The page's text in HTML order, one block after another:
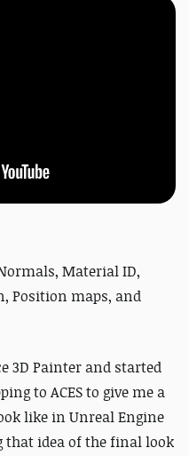
Material ID,
Position maps, and
3D Painter and started
to ACES to give me a
like in Unreal Engine
that idea of the final look